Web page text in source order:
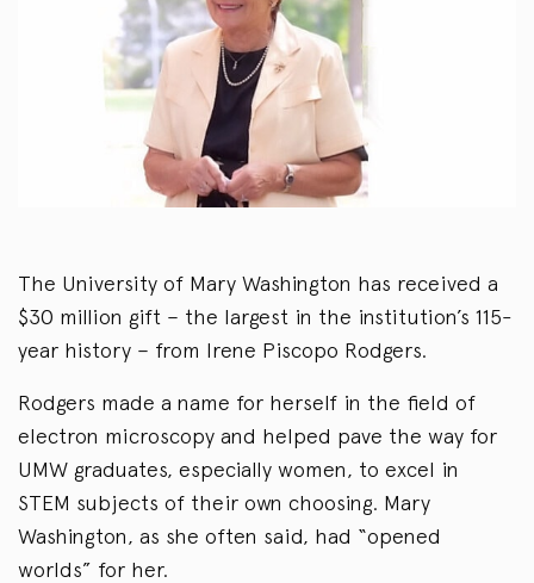
The University of Mary Washington has received a
$30 million gift – the largest in the institution’s 115-
year history – from Irene Piscopo Rodgers.
Rodgers made a name for herself in the field of
electron microscopy and helped pave the way for
UMW graduates, especially women, to excel in
STEM subjects of their own choosing. Mary
Washington, as she often said, had “opened
worlds” for her.